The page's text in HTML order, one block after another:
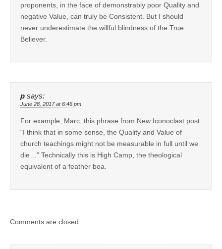
proponents, in the face of demonstrably poor Quality and
negative Value, can truly be Consistent. But I should
never underestimate the willful blindness of the True
Believer.
p says:
June 28, 2017 at 6:46 pm
For example, Marc, this phrase from New Iconoclast post:
“I think that in some sense, the Quality and Value of
church teachings might not be measurable in full until we
die…” Technically this is High Camp, the theological
equivalent of a feather boa.
Comments are closed.